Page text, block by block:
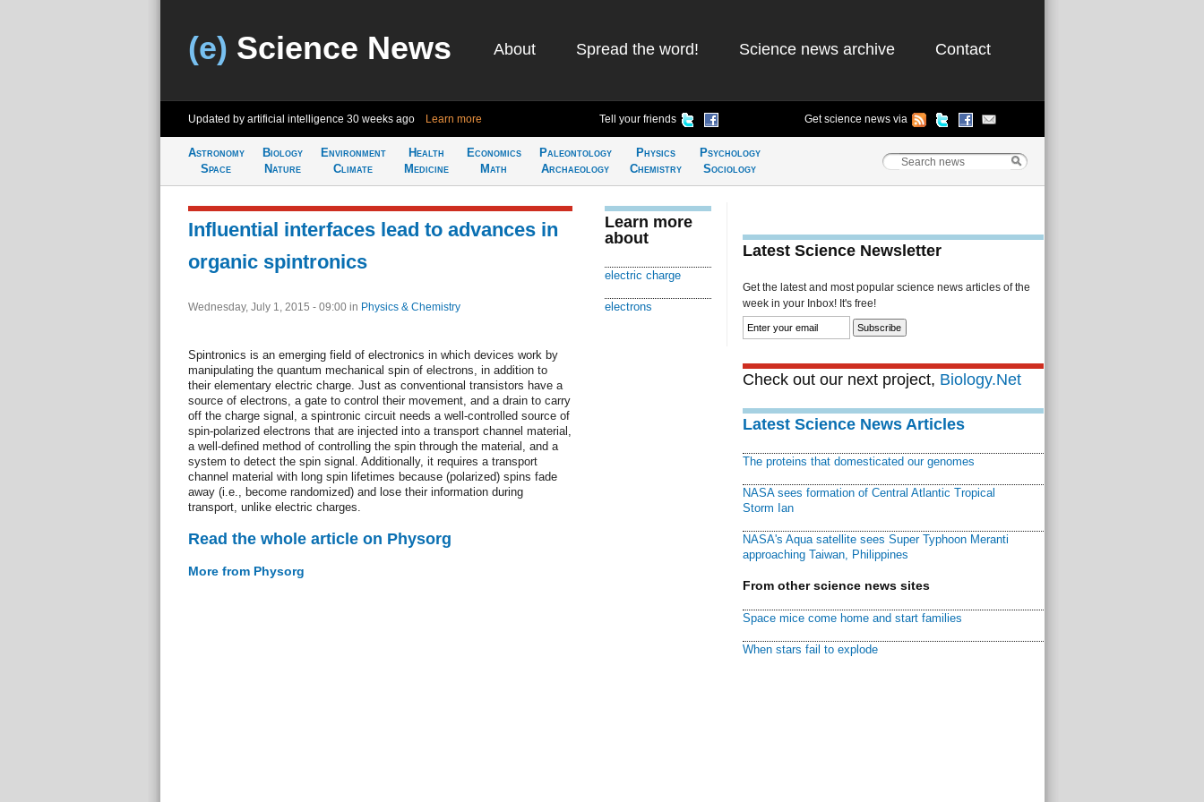
(e) Science News About Spread the word! Science news archive Contact
Updated by artificial intelligence 30 weeks ago Learn more Tell your friends Get science news via
Astronomy
Space
Biology
Nature
Environment
Climate
Health
Medicine
Economics
Math
Paleontology
Archaeology
Physics
Chemistry
Psychology
Sociology
Influential interfaces lead to advances in
organic spintronics
Wednesday, July 1, 2015 - 09:00 in Physics & Chemistry
Spintronics is an emerging field of electronics in which devices work by
manipulating the quantum mechanical spin of electrons, in addition to
their elementary electric charge. Just as conventional transistors have a
source of electrons, a gate to control their movement, and a drain to carry
off the charge signal, a spintronic circuit needs a well-controlled source of
spin-polarized electrons that are injected into a transport channel material,
a well-defined method of controlling the spin through the material, and a
system to detect the spin signal. Additionally, it requires a transport
channel material with long spin lifetimes because (polarized) spins fade
away (i.e., become randomized) and lose their information during
transport, unlike electric charges.
Read the whole article on Physorg
More from Physorg
Learn more
about
electric charge
electrons
Latest Science Newsletter
Get the latest and most popular science news articles of the
week in your Inbox! It's free!
Check out our next project, Biology.Net
Latest Science News Articles
The proteins that domesticated our genomes
NASA sees formation of Central Atlantic Tropical
Storm Ian
NASA's Aqua satellite sees Super Typhoon Meranti
approaching Taiwan, Philippines
From other science news sites
Space mice come home and start families
When stars fail to explode